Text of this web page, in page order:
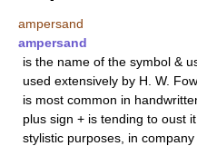
ampersand
ampersand
is the name of the symbol &
used extensively by H. W.
is most common in
plus sign + is tending to oust
stylistic purposes, in